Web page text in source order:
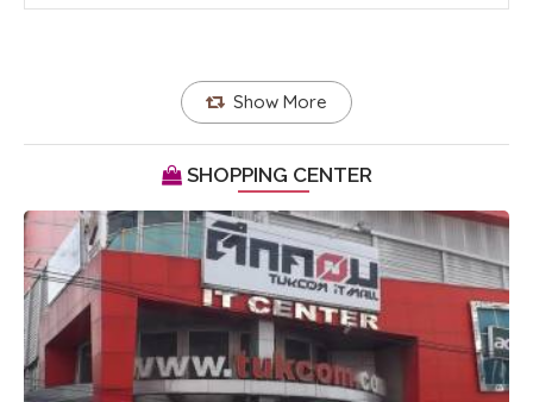
Show More
SHOPPING CENTER